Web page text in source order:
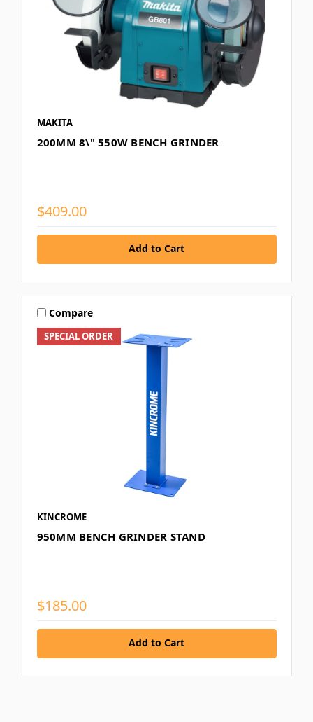
MAKITA
200MM 8\" 550W BENCH GRINDER
$409.00
Add to Cart
SPECIAL ORDER
Compare
KINCROME
950MM BENCH GRINDER STAND
$185.00
Add to Cart